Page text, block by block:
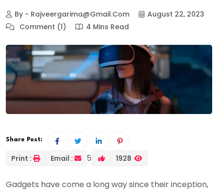
By - Rajveergarima@gmail.com
August 22, 2023
Comment (1)
4 Mins Read
Share Post:
Print : Email : 5 1928
Gadgets have come a long way since their inception,